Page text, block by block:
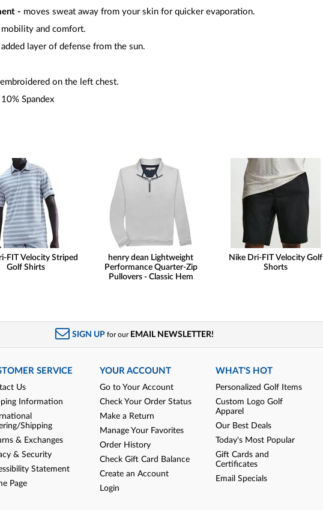
- moves sweat away from your skin for quicker evaporation.
and comfort.
added layer of defense from the sun.
on the left chest.
Spandex
FIT Velocity Striped
Golf Shirts
henry dean Lightweight
Performance Quarter-Zip
Pullovers - Classic Hem
Nike Dri-FIT Velocity Golf
Shorts
SIGN UP for our EMAIL NEWSLETTER!
SERVICE
Us
Information
Shipping
& Exchanges
& Security
Statement
Page
YOUR ACCOUNT
Go to Your Account
Check Your Order Status
Make a Return
Manage Your Favorites
Order History
Check Gift Card Balance
Create an Account
Login
WHAT'S HOT
Personalized Golf Items
Custom Logo Golf
Apparel
Our Best Deals
Today's Most Popular
Gift Cards and
Certificates
Email Specials